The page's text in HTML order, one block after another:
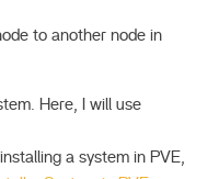
to another node in
Here, I will use
a system in PVE,